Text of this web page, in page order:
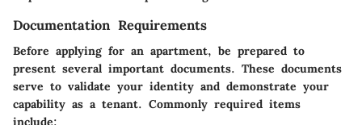
Documentation Requirements
Before applying for an apartment, be prepared to
present several important documents. These documents
serve to validate your identity and demonstrate your
capability as a tenant. Commonly required items
include: